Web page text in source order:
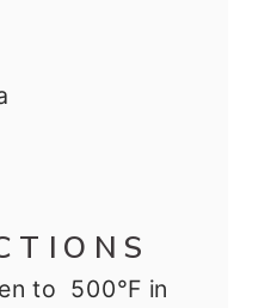
to 500°F in